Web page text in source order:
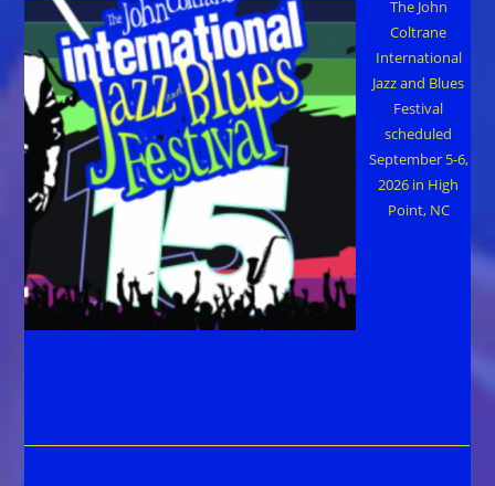
The John
Coltrane
International
Jazz and Blues
Festival
scheduled
September 5-6,
2026 in High
Point, NC